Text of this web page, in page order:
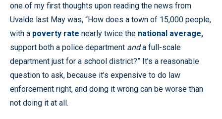
one of my first thoughts upon reading the news from
Uvalde last May was, “How does a town of 15,000 people,
with a poverty rate nearly twice the national average,
support both a police department anda full-scale
department just for a school district?” It’s a reasonable
question to ask, because it’s expensive to do law
enforcement right, and doing it wrong can be worse than
not doing it at all.